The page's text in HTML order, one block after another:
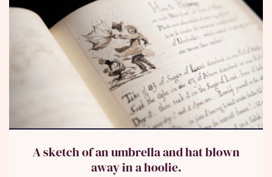
A sketch of an umbrella and hat blown
away in a hoolie.